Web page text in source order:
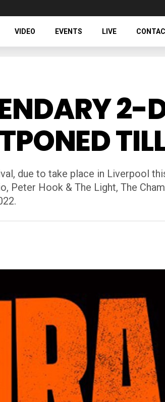
VIDEO EVENTS LIVE
2-
due to take place in Liverpool
Peter Hook & The Light, The